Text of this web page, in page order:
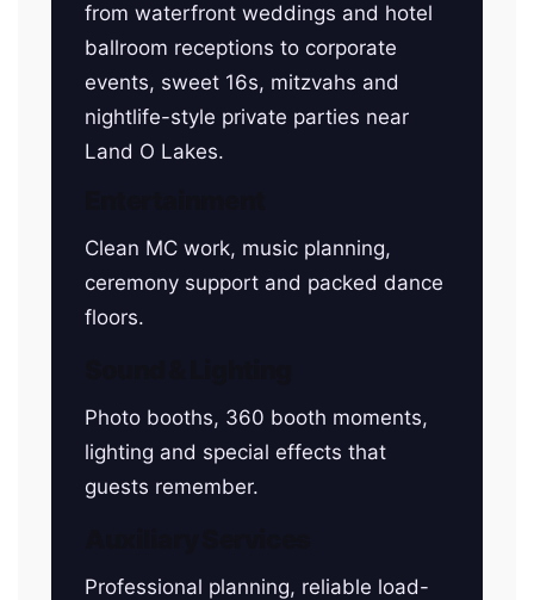
from waterfront weddings and hotel
ballroom receptions to corporate
events, sweet 16s, mitzvahs and
nightlife-style private parties near
Land O Lakes.
Clean MC work, music planning,
ceremony support and packed dance
floors.
Photo booths, 360 booth moments,
lighting and special effects that
guests remember.
Professional planning, reliable load-